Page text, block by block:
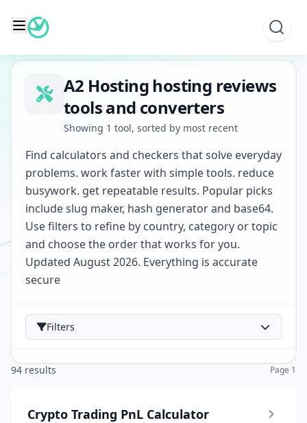
content
A2 Hosting hosting reviews
tools and converters
Showing 1 tool, sorted by most recent
Find calculators and checkers that solve everyday
problems. work faster with simple tools. reduce
busywork. get repeatable results. Popular picks
include slug maker, hash generator and base64.
Use filters to refine by country, category or topic
and choose the order that works for you.
Updated August 2026. Everything is accurate
secure
Filters
94 results Page 1
Crypto Trading PnL Calculator